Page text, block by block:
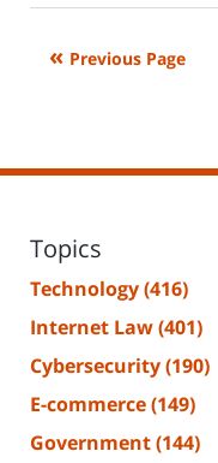
7,
4:44 Previous Page
Topics
Technology(416)
Internet Law(401)
Cybersecurity(190)
E-commerce(149)
Government(144)